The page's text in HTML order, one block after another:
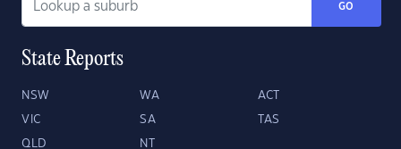
GO
State Reports
NSW WA ACT
VIC SA TAS
QLD NT